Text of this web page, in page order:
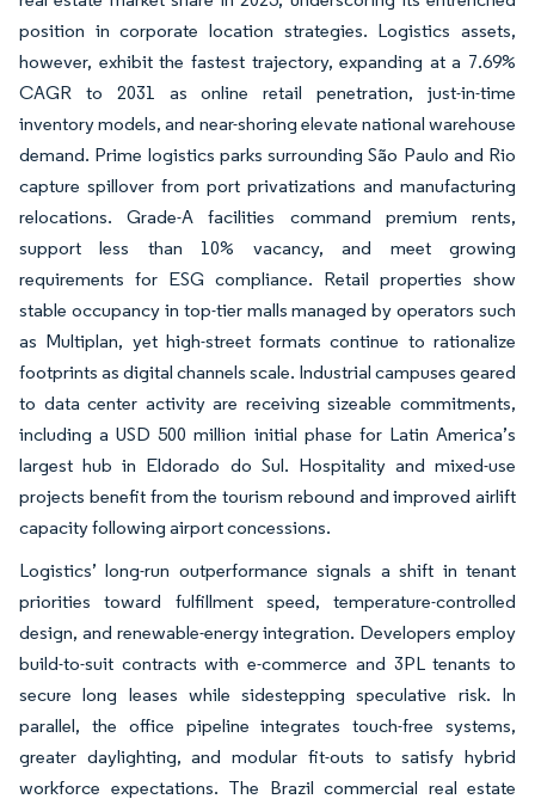
position in corporate location strategies. Logistics assets,
however, exhibit the fastest trajectory, expanding at a 7.69%
CAGR to 2031 as online retail penetration, just-in-time
inventory models, and near-shoring elevate national warehouse
demand. Prime logistics parks surrounding São Paulo and Rio
capture spillover from port privatizations and manufacturing
relocations. Grade-A facilities command premium rents,
support less than 10% vacancy, and meet growing
requirements for ESG compliance. Retail properties show
stable occupancy in top-tier malls managed by operators such
as Multiplan, yet high-street formats continue to rationalize
footprints as digital channels scale. Industrial campuses geared
to data center activity are receiving sizeable commitments,
including a USD 500 million initial phase for Latin America’s
largest hub in Eldorado do Sul. Hospitality and mixed-use
projects benefit from the tourism rebound and improved airlift
capacity following airport concessions.
Logistics’ long-run outperformance signals a shift in tenant
priorities toward fulfillment speed, temperature-controlled
design, and renewable-energy integration. Developers employ
build-to-suit contracts with e-commerce and 3PL tenants to
secure long leases while sidestepping speculative risk. In
parallel, the office pipeline integrates touch-free systems,
greater daylighting, and modular fit-outs to satisfy hybrid
workforce expectations. The Brazil commercial real estate